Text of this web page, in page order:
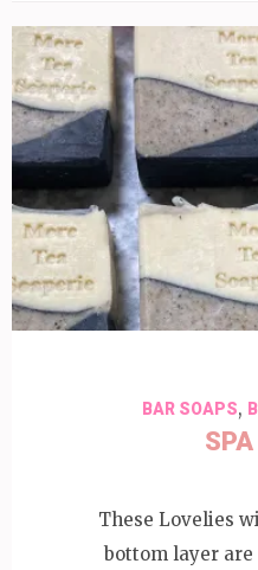
BAR SOAPS,
These Lovelies
bottom layer are